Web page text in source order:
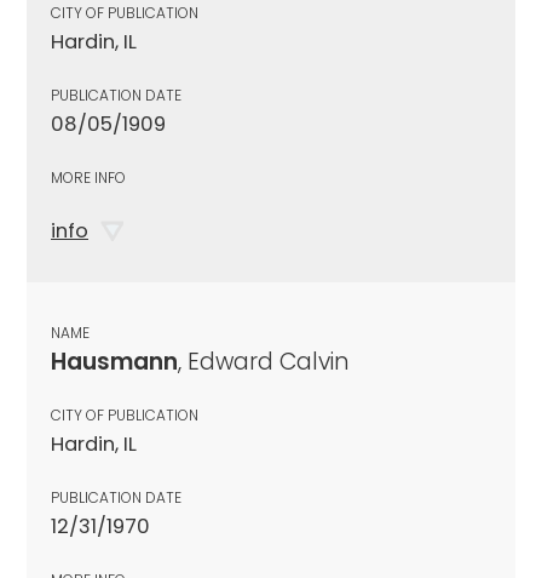
CITY OF PUBLICATION
Hardin, IL
PUBLICATION DATE
08/05/1909
MORE INFO
info
NAME
Hausmann, Edward Calvin
CITY OF PUBLICATION
Hardin, IL
PUBLICATION DATE
12/31/1970